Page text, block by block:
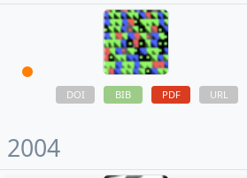
DOI BIB PDF URL
2004